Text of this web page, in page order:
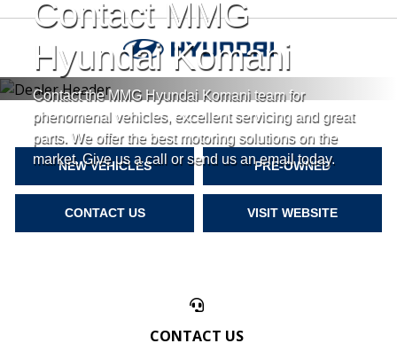
Contact MMG
Hyundai Komani
Contact the MMG Hyundai Komani team for
phenomenal vehicles, excellent servicing and great
parts. We offer the best motoring solutions on the
market. Give us a call or send us an email today.
NEW VEHICLES PRE-OWNED
CONTACT US VISIT WEBSITE
CONTACT US